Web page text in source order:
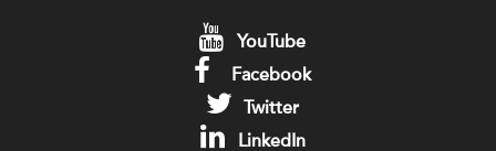
YouTube
Facebook
Twitter
LinkedIn